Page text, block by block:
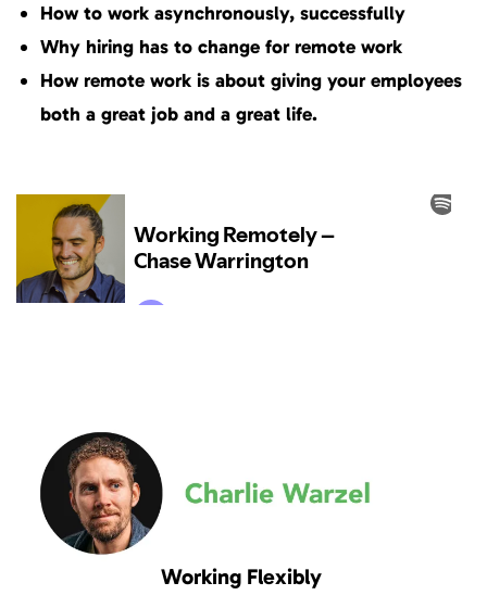
How to work asynchronously, successfully
Why hiring has to change for remote work
How remote work is about giving your employees
both a great job and a great life.
Working Flexibly